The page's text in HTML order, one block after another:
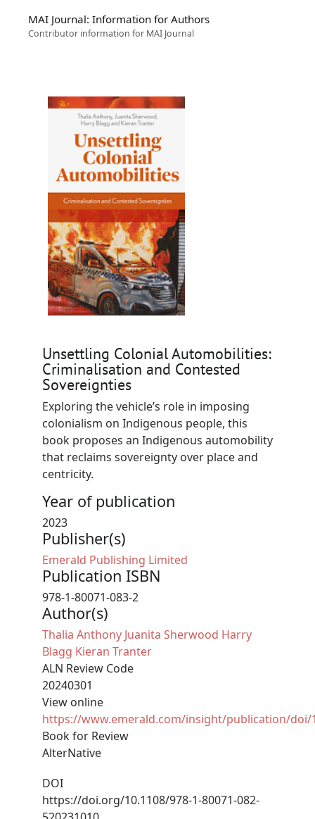
MAI Journal: Information for Authors
Contributor information for MAI Journal
Image
Unsettling Colonial Automobilities:
Criminalisation and Contested
Sovereignties
Exploring the vehicle’s role in imposing
colonialism on Indigenous people, this
book proposes an Indigenous automobility
that reclaims sovereignty over place and
centricity.
Year of publication
2023
Publisher(s)
Emerald Publishing Limited
Publication ISBN
978-1-80071-083-2
Author(s)
Thalia Anthony Juanita Sherwood Harry
Blagg Kieran Tranter
ALN Review Code
20240301
View online
https://www.emerald.com/insight/publication/doi/
Book for Review
AlterNative
DOI
https://doi.org/10.1108/978-1-80071-082-